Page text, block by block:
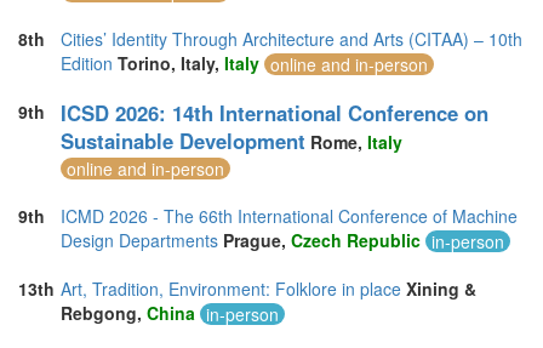
8th
Cities’ Identity Through Architecture and Arts (CITAA) – 10th
Edition Torino, Italy, Italy online and in-person
9th
ICSD 2026: 14th International Conference on
Sustainable Development Rome, Italy
online and in-person
9th
ICMD 2026 - The 66th International Conference of Machine
Design Departments Prague, Czech Republic in-person
13th Art, Tradition, Environment: Folklore in place Xining &
Rebgong, China in-person